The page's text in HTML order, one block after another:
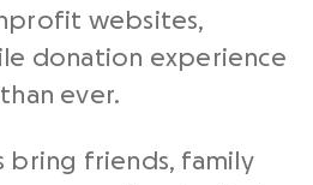
websites,
donation experience
ever.
bring friends, family